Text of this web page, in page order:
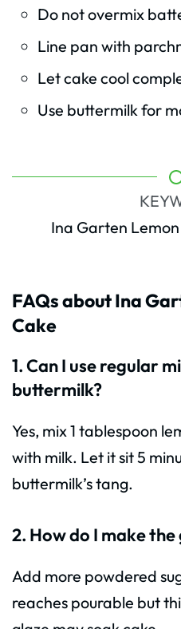
Do not overmix
Line pan with
Let cake cool
Use buttermilk for
Ina Garten
FAQs about Ina
Cake
1. Can I use regular
buttermilk?
Yes, mix 1 tablespoon
with milk. Let it sit 5
buttermilk’s tang.
2. How do I make
Add more powdered
reaches pourable but